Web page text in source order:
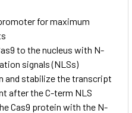
for maximum
to the nucleus with N-
signals (NLSs)
and stabilize the transcript
after the C-term NLS
Cas9 protein with the N-